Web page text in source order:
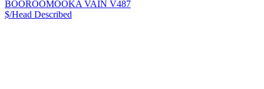
BOOROOMOOKA VAIN V487
$/Head Described